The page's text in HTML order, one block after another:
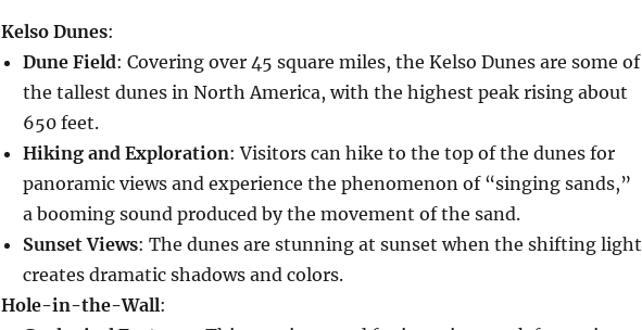
Kelso Dunes:
Dune Field: Covering over 45 square miles, the Kelso Dunes are some of
the tallest dunes in North America, with the highest peak rising about
650 feet.
Hiking and Exploration: Visitors can hike to the top of the dunes for
panoramic views and experience the phenomenon of “singing sands,”
a booming sound produced by the movement of the sand.
Sunset Views: The dunes are stunning at sunset when the shifting light
creates dramatic shadows and colors.
Hole-in-the-Wall: